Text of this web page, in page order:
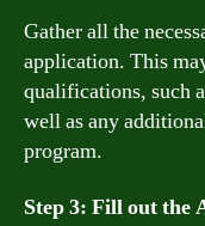
Gather all the
application. This
qualifications, such
well as any
program.
Step 3: Fill out the